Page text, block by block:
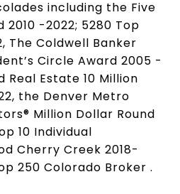
including the Five
-2022; 5280 Top
The Coldwell Banker
Circle Award 2005 -
Real Estate 10 Million
the Denver Metro
Million Dollar Round
10 Individual
Cherry Creek 2018-
250 Colorado Broker .